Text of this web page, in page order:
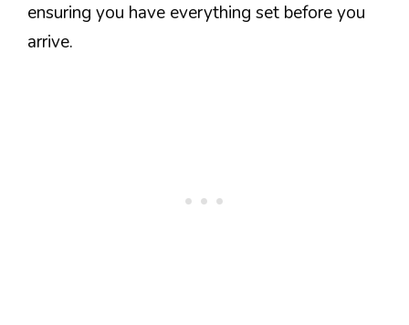
ensuring you have everything set before you
arrive.